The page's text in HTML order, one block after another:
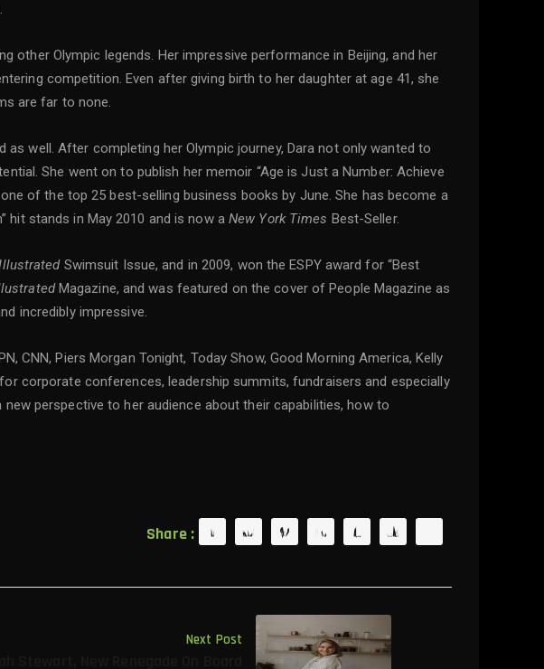
other Olympic legends. Her impressive performance in Beijing, and her
competition. Even after giving birth to her daughter at age 41, she
are far to none.
well. After completing her Olympic journey, Dara not only wanted to
She went on to publish her memoir “Age is Just a Number: Achieve
of the top 25 best-selling business books by June. She has become a
hit stands in May 2010 and is now a New York Times Best-Seller.
Swimsuit Issue, and in 2009, won the ESPY award for “Best
Magazine, and was featured on the cover of People Magazine as
incredibly impressive.
CNN, Piers Morgan Tonight, Today Show, Good Morning America, Kelly
corporate conferences, leadership summits, fundraisers and especially
perspective to her audience about their capabilities, how to
Share :
Next Post